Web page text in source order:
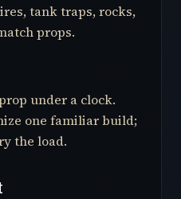
tank traps, rocks,
props.
under a clock.
one familiar build;
the load.